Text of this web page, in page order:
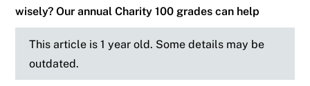
wisely? Our annual Charity 100 grades can help
This article is 1 year old. Some details may be
outdated.